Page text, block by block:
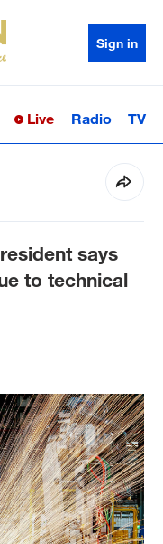
Sign in
Sci-TechHealth
Live Radio TV
says
to technical